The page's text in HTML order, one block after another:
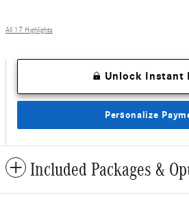
All 17 Highlights
Unlock Instant
Personalize
Included Packages &